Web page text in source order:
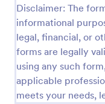
Disclaimer: The
informational
legal, financial, or
forms are legally
using any such
applicable
meets your needs,